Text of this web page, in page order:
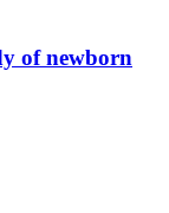
of newborn